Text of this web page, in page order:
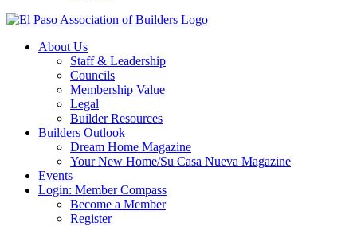
About Us
Staff & Leadership
Councils
Membership Value
Legal
Builder Resources
Builders Outlook
Dream Home Magazine
Your New Home/Su Casa Nueva Magazine
Events
Login: Member Compass
Become a Member
Register